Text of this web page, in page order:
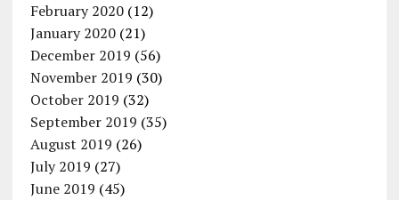
February 2020(12)
January 2020(21)
December 2019 (56)
November 2019 (30)
October 2019 (32)
September 2019 (35)
August 2019 (26)
July 2019 (27)
June 2019 (45)